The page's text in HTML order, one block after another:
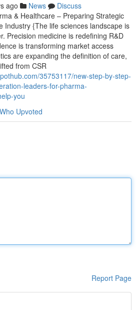
ago News
Discuss
& Healthcare – Preparing Strategic
Industry {The life sciences landscape is
Precision medicine is redefining R&D
is transforming market access
are expanding the definition of care,
from CSR
35753117/new-step-by-step-
leaders-for-pharma-
you
Who Upvoted
Report Page